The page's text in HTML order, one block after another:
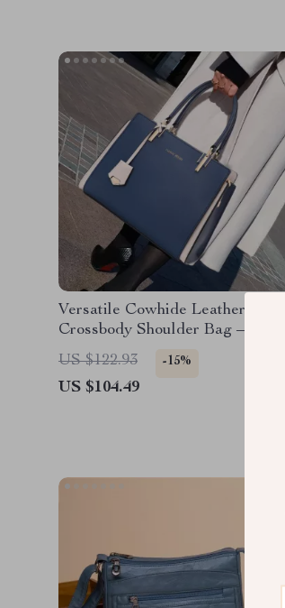
Versatile Cowhide Leather
Crossbody Shoulder Bag – High-
End Commuter Handbag
US $122.93 -15%
US $104.49